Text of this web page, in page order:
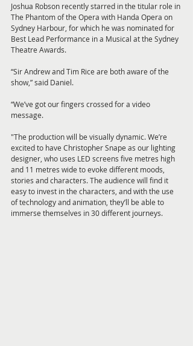
Joshua Robson recently starred in the titular role in
The Phantom of the Opera with Handa Opera on
Sydney Harbour, for which he was nominated for
Best Lead Performance in a Musical at the Sydney
Theatre Awards.
“Sir Andrew and Tim Rice are both aware of the
show,” said Daniel.
“We’ve got our fingers crossed for a video
message.
"The production will be visually dynamic. We’re
excited to have Christopher Snape as our lighting
designer, who uses LED screens five metres high
and 11 metres wide to evoke different moods,
stories and characters. The audience will find it
easy to invest in the characters, and with the use
of technology and animation, they’ll be able to
immerse themselves in 30 different journeys.